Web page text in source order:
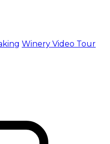
Winery Video Tour